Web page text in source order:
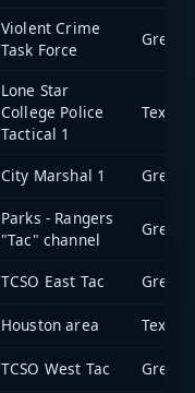
Violent Crime
Task Force
Lone Star
College Police
Tactical 1
City Marshal 1
Parks - Rangers
"Tac" channel
TCSO East Tac
Houston area
TCSO West Tac